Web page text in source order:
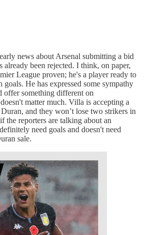
news about Arsenal submitting a bid
been rejected. I think, on paper,
League proven; he's a player ready to
He has expressed some sympathy
offer something different on
matter much. Villa is accepting a
and they won’t lose two strikers in
the reporters are talking about an
need goals and doesn't need
sale.